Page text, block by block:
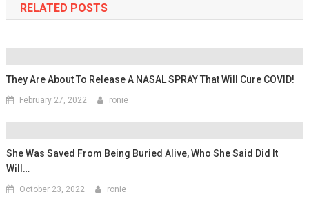
RELATED POSTS
They Are About To Release A NASAL SPRAY That Will Cure COVID!
February 27, 2022 ronie
She Was Saved From Being Buried Alive, Who She Said Did It
Will…
October 23, 2022 ronie